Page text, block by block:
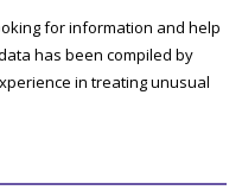
for information and help
has been compiled by
in treating unusual